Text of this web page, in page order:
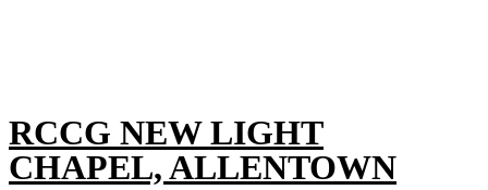
RCCG NEW LIGHT
CHAPEL, ALLENTOWN